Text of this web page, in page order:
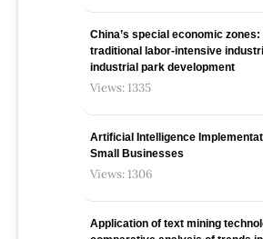
China’s special economic zones:
traditional labor-intensive
industrial park development
Views: 1335
Artificial Intelligence
Small Businesses
Views: 1306
Application of text mining